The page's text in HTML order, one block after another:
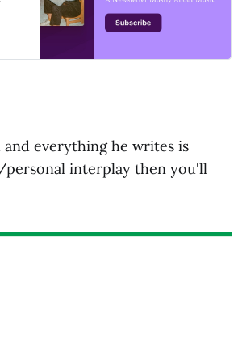
everything he writes is
interplay then you'll